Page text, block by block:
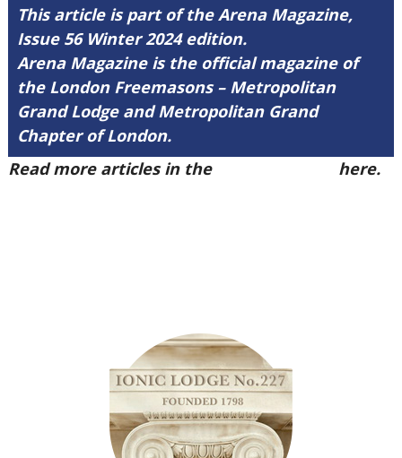
This article is part of the Arena Magazine,
Issue 56 Winter 2024 edition.
Arena Magazine is the official magazine of
the London Freemasons – Metropolitan
Grand Lodge and Metropolitan Grand
Chapter of London.
Read more articles in the
here.